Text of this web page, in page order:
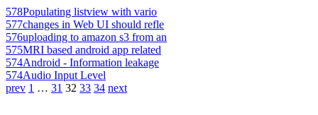
578Populating listview with vario
577changes in Web UI should refle
576uploading to amazon s3 from an
575MRI based android app related
574Android - Information leakage
574Audio Input Level
prev 1 … 31 32 33 34 next